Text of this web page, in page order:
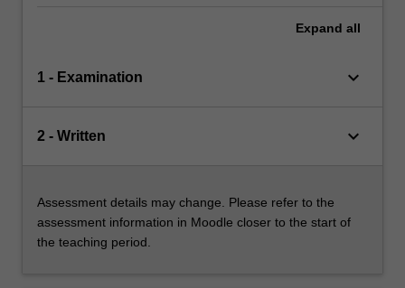
Expand all
1 - Examination keyboard_arrow_down
2 - Written keyboard_arrow_down
Assessment details may change. Please refer to the
assessment information in Moodle closer to the start of
the teaching period.